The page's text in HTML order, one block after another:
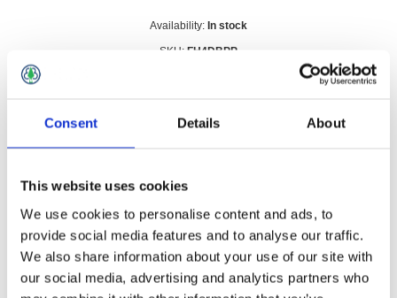
Consent Details About
This website uses cookies
We use cookies to personalise content and ads, to
provide social media features and to analyse our traffic.
We also share information about your use of our site with
our social media, advertising and analytics partners who
Availability: In stock
SKU: FH4DBPP
Qty:
Overview Contact Us
Bright zinc plated 102mm padbolt ideal for fitting to the outside